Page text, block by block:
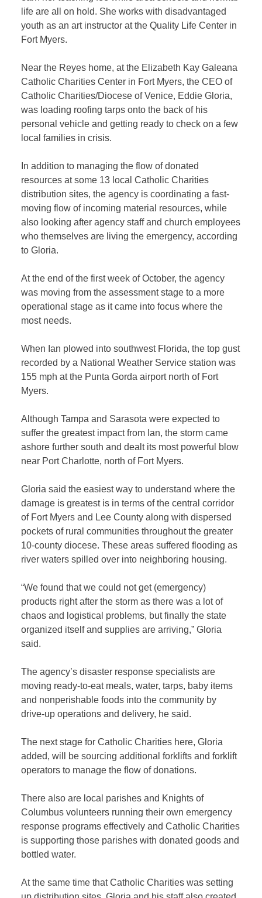
life are all on hold. She works with disadvantaged
youth as an art instructor at the Quality Life Center in
Fort Myers.
Near the Reyes home, at the Elizabeth Kay Galeana
Catholic Charities Center in Fort Myers, the CEO of
Catholic Charities/Diocese of Venice, Eddie Gloria,
was loading roofing tarps onto the back of his
personal vehicle and getting ready to check on a few
local families in crisis.
In addition to managing the flow of donated
resources at some 13 local Catholic Charities
distribution sites, the agency is coordinating a fast-
moving flow of incoming material resources, while
also looking after agency staff and church employees
who themselves are living the emergency, according
to Gloria.
At the end of the first week of October, the agency
was moving from the assessment stage to a more
operational stage as it came into focus where the
most needs.
When Ian plowed into southwest Florida, the top gust
recorded by a National Weather Service station was
155 mph at the Punta Gorda airport north of Fort
Myers.
Although Tampa and Sarasota were expected to
suffer the greatest impact from Ian, the storm came
ashore further south and dealt its most powerful blow
near Port Charlotte, north of Fort Myers.
Gloria said the easiest way to understand where the
damage is greatest is in terms of the central corridor
of Fort Myers and Lee County along with dispersed
pockets of rural communities throughout the greater
10-county diocese. These areas suffered flooding as
river waters spilled over into neighboring housing.
“We found that we could not get (emergency)
products right after the storm as there was a lot of
chaos and logistical problems, but finally the state
organized itself and supplies are arriving,” Gloria
said.
The agency’s disaster response specialists are
moving ready-to-eat meals, water, tarps, baby items
and nonperishable foods into the community by
drive-up operations and delivery, he said.
The next stage for Catholic Charities here, Gloria
added, will be sourcing additional forklifts and forklift
operators to manage the flow of donations.
There also are local parishes and Knights of
Columbus volunteers running their own emergency
response programs effectively and Catholic Charities
is supporting those parishes with donated goods and
bottled water.
At the same time that Catholic Charities was setting